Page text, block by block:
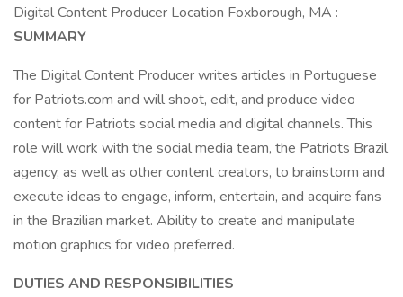
Digital Content Producer Location Foxborough, MA :
SUMMARY
The Digital Content Producer writes articles in Portuguese
for Patriots.com and will shoot, edit, and produce video
content for Patriots social media and digital channels. This
role will work with the social media team, the Patriots Brazil
agency, as well as other content creators, to brainstorm and
execute ideas to engage, inform, entertain, and acquire fans
in the Brazilian market. Ability to create and manipulate
motion graphics for video preferred.
DUTIES AND RESPONSIBILITIES